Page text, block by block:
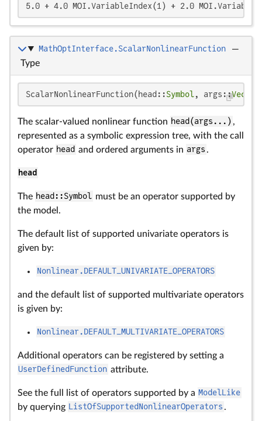
5.0 + 4.0 MOI.VariableIndex(1) + 2.0
MathOptInterface.ScalarNonlinearFunction
—
Type
ScalarNonlinearFunction(head::Symbol, args::Vector
The scalar-valued nonlinear function head(args...) ,
represented as a symbolic expression tree, with the call
operator head and ordered arguments in args .
head
The head::Symbol must be an operator supported by
the model.
The default list of supported univariate operators is
given by:
Nonlinear.DEFAULT_UNIVARIATE_OPERATORS
and the default list of supported multivariate operators
is given by:
Nonlinear.DEFAULT_MULTIVARIATE_OPERATORS
Additional operators can be registered by setting a
UserDefinedFunction attribute.
See the full list of operators supported by a ModelLike
by querying ListOfSupportedNonlinearOperators .